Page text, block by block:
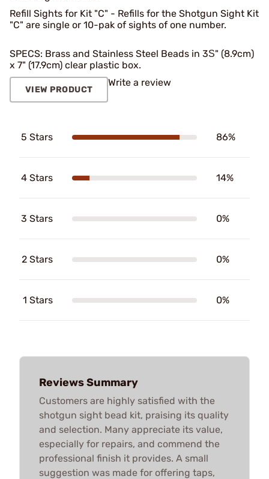
Refill Sights for Kit "C" - Refills for the Shotgun Sight Kit
"C" are single or 10-pak of sights of one number.
SPECS: Brass and Stainless Steel Beads in 3Ѕ" (8.9cm)
x 7" (17.9cm) clear plastic box.
VIEW PRODUCT
Write a review
5 Stars 86%
4 Stars 14%
3 Stars 0%
2 Stars 0%
1 Stars 0%
Reviews Summary
Customers are highly satisfied with the
shotgun sight bead kit, praising its quality
and selection. Many appreciate its value,
especially for repairs, and commend the
professional finish it provides. A small
suggestion was made for offering taps,